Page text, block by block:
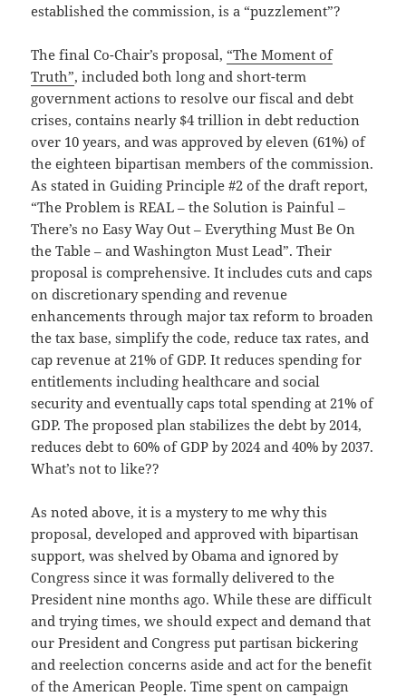
established the commission, is a “puzzlement”?
The final Co-Chair’s proposal, “The Moment of
Truth”, included both long and short-term
government actions to resolve our fiscal and debt
crises, contains nearly $4 trillion in debt reduction
over 10 years, and was approved by eleven (61%) of
the eighteen bipartisan members of the commission.
As stated in Guiding Principle #2 of the draft report,
“The Problem is REAL – the Solution is Painful –
There’s no Easy Way Out – Everything Must Be On
the Table – and Washington Must Lead”. Their
proposal is comprehensive. It includes cuts and caps
on discretionary spending and revenue
enhancements through major tax reform to broaden
the tax base, simplify the code, reduce tax rates, and
cap revenue at 21% of GDP. It reduces spending for
entitlements including healthcare and social
security and eventually caps total spending at 21% of
GDP. The proposed plan stabilizes the debt by 2014,
reduces debt to 60% of GDP by 2024 and 40% by 2037.
What’s not to like??
As noted above, it is a mystery to me why this
proposal, developed and approved with bipartisan
support, was shelved by Obama and ignored by
Congress since it was formally delivered to the
President nine months ago. While these are difficult
and trying times, we should expect and demand that
our President and Congress put partisan bickering
and reelection concerns aside and act for the benefit
of the American People. Time spent on campaign